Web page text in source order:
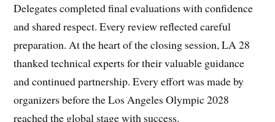
Delegates completed final evaluations with confidence
and shared respect. Every review reflected careful
preparation. At the heart of the closing session, LA 28
thanked technical experts for their valuable guidance
and continued partnership. Every effort was made by
organizers before the Los Angeles Olympic 2028
reached the global stage with success.